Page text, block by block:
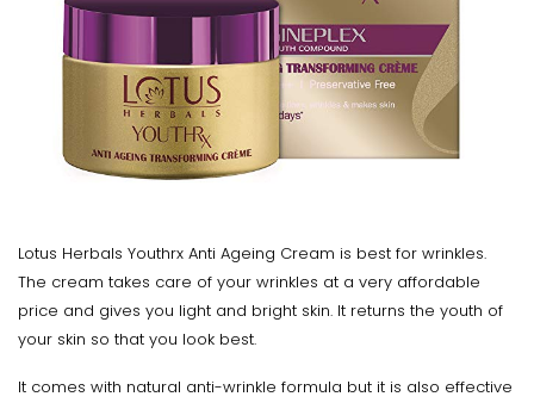
Lotus Herbals Youthrx Anti Ageing Cream is best for wrinkles.
The cream takes care of your wrinkles at a very affordable
price and gives you light and bright skin. It returns the youth of
your skin so that you look best.
It comes with natural anti-wrinkle formula but it is also effective